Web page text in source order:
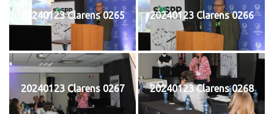
20240123 Clarens 0265 20240123 Clarens 0266
20240123 Clarens 0267 20240123 Clarens 0268